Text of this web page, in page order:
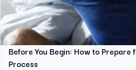
Before You Begin: How to
Process